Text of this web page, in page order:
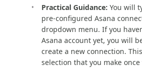
Practical Guidance: You will
pre-configured Asana
dropdown menu. If you
Asana account yet, you will
create a new connection.
selection that you make